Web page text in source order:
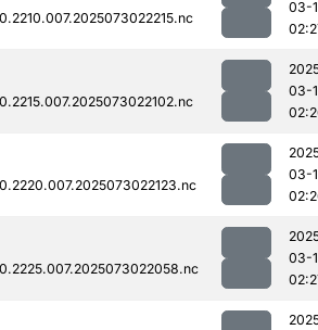
03-
03-
03-
03-